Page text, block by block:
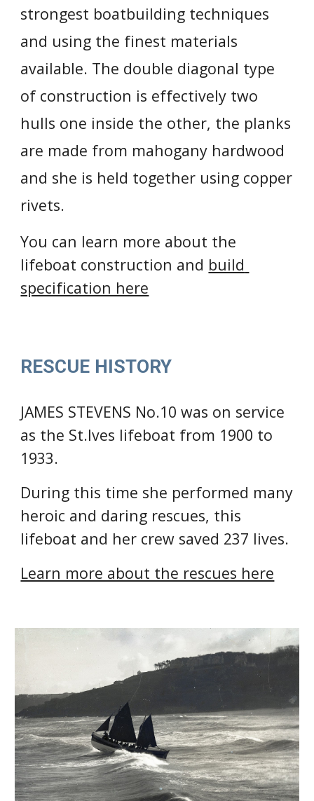
strongest boatbuilding techniques
and using the finest materials
available. The double diagonal type
of construction is effectively two
hulls one inside the other, the planks
are made from mahogany hardwood
and she is held together using copper
rivets.
You can learn more about the
lifeboat construction and build
specification here
RESCUE HISTORY
as the St.Ives lifeboat from 1900 to
1933.
During this time she performed many
heroic and daring rescues, this
lifeboat and her crew saved 237 lives.
Learn more about the rescues here